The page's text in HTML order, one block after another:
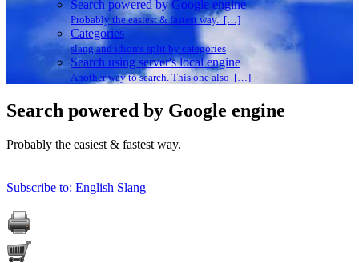
Search powered by Google engine
Probably the easiest & fastest way. […]
Categories
slang and idioms split by categories
Search using server's local engine
Another way to search. This one also […]
Search powered by Google engine
Probably the easiest & fastest way.
Subscribe to: English Slang